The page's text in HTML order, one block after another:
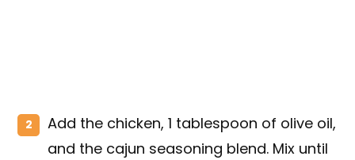
Add the chicken, 1 tablespoon of olive oil,
and the cajun seasoning blend. Mix until